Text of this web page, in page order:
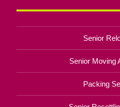
Senior
Senior Moving
Packing